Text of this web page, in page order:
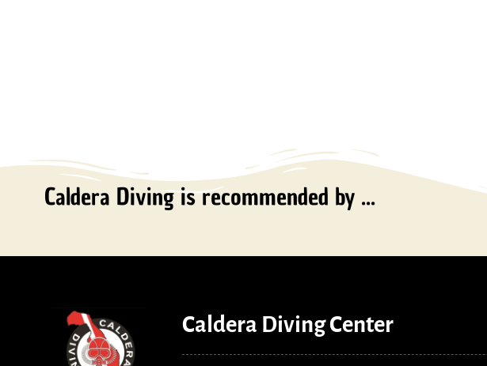
Caldera Diving is recommended by ...
Caldera Diving Center